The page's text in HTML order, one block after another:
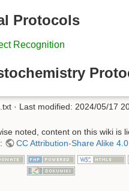
Protocols
Recognition
· Last modified: 2024/05/17
noted, content on this wiki is
CC Attribution-Share Alike